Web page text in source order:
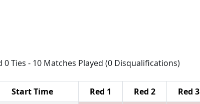
0 Ties - 10 Matches Played (0 Disqualifications)
Start Time Red 1 Red 2 Red 3